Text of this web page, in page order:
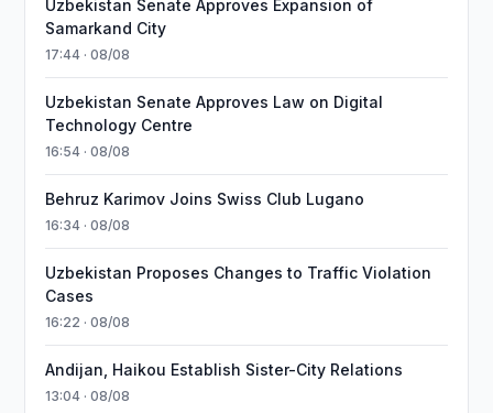
Uzbekistan Senate Approves Expansion of
Samarkand City
17:44 · 08/08
Uzbekistan Senate Approves Law on Digital
Technology Centre
16:54 · 08/08
Behruz Karimov Joins Swiss Club Lugano
16:34 · 08/08
Uzbekistan Proposes Changes to Traffic Violation
Cases
16:22 · 08/08
Andijan, Haikou Establish Sister-City Relations
13:04 · 08/08